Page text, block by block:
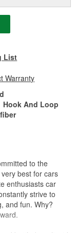
List
Warranty
Hook And Loop
to the
best for cars
enthusiasts car
strive to
and fun. Why?